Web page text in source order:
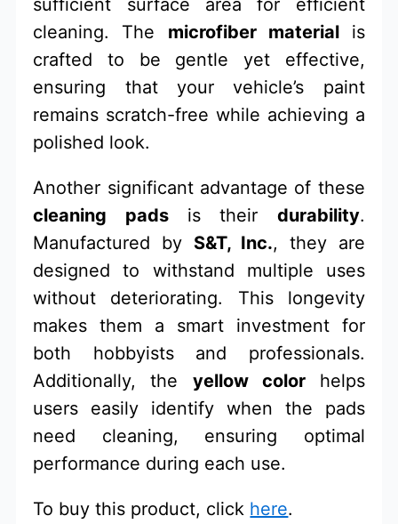
cleaning. The microfiber materialis
crafted to be gentle yet effective,
ensuring that your vehicle’s paint
remains scratch-free while achieving a
polished look.
Another significant advantage of these
cleaning padsis their durability.
Manufactured by S&T, Inc., they are
designed to withstand multiple uses
without deteriorating. This longevity
makes them a smart investment for
both hobbyists and professionals.
Additionally, the yellow colorhelps
users easily identify when the pads
need cleaning, ensuring optimal
performance during each use.
To buy this product, click here.